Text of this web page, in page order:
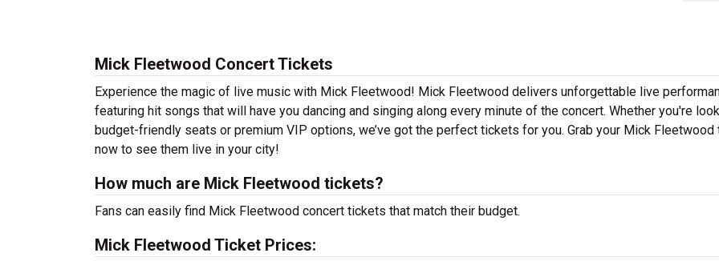
Mick Fleetwood Concert Tickets
Experience the magic of live music with Mick Fleetwood! Mick Fleetwood delivers unforgettable live
featuring hit songs that will have you dancing and singing along every minute of the concert. Whether you're
budget-friendly seats or premium VIP options, we’ve got the perfect tickets for you. Grab your Mick Fleetwood
now to see them live in your city!
How much are Mick Fleetwood tickets?
Fans can easily find Mick Fleetwood concert tickets that match their budget.
Mick Fleetwood Ticket Prices: